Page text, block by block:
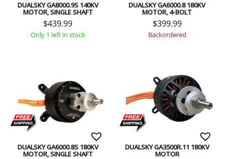
DUALSKY GA8000.9S 140KV
MOTOR, SINGLE SHAFT
$439.99
Only 1 left in stock
DUALSKY GA6000.8 180KV
MOTOR, 4-BOLT
$399.99
Backordered
DUALSKY GA6000.8S 180KV
MOTOR, SINGLE SHAFT
DUALSKY GA3500R.11 180KV
MOTOR